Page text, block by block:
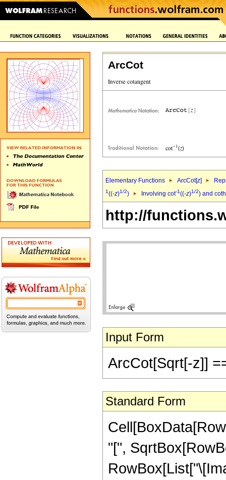
ArcCot
Elementary Functions ArcCot[z]
1((-z)1/2) Involving cot-1((-z)1/2) and coth
http://
Input Form
ArcCot[Sqrt[-z]]
Standard Form
"[",